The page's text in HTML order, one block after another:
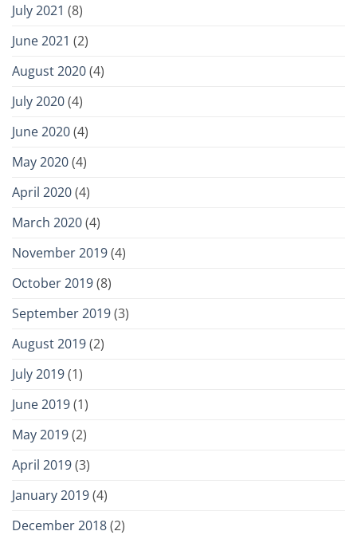
July 2021 (8)
June 2021 (2)
August 2020(4)
July 2020(4)
June 2020(4)
May 2020(4)
April 2020(4)
March 2020(4)
November 2019(4)
October 2019(8)
September 2019(3)
August 2019(2)
July 2019(1)
June 2019(1)
May 2019(2)
April 2019(3)
January 2019(4)
December 2018(2)